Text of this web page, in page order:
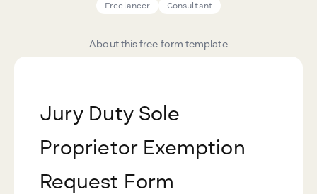
Freelancer
Consultant
About this free form template
Jury Duty Sole
Proprietor Exemption
Request Form